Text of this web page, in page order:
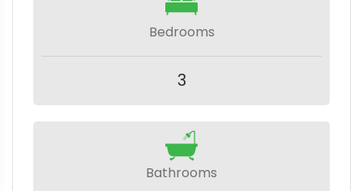
Bedrooms
3
Bathrooms